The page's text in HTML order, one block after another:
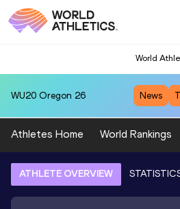
World
WU20 Oregon 26 News
Athletes Home World Rankings
ATHLETE OVERVIEW